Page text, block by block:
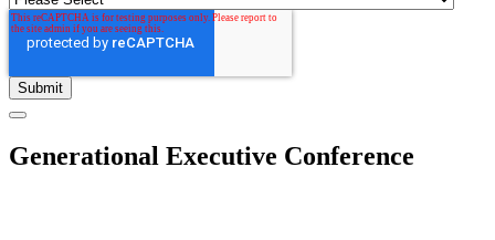
Generational Executive Conference